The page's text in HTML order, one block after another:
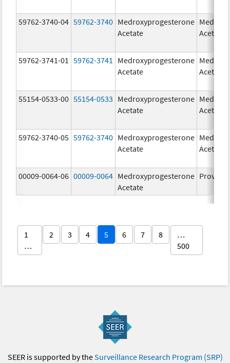
59762-3740-04 59762-3740 Medroxyprogesterone
Acetate
Acetate
59762-3741-01 59762-3741
Medroxyprogesterone
Acetate
Acetate
55154-0533-00 55154-0533 Medroxyprogesterone
Acetate
Acetate
59762-3740-05 59762-3740 Medroxyprogesterone
Acetate
Acetate
00009-0064-06 00009-0064 Medroxyprogesterone
Acetate
Provera
1
…
2 3 4 5 6 7 8
…
500
SEER is supported by theSurveillance Research Program (SRP)